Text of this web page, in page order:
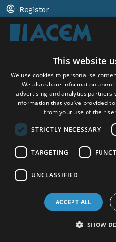
Register
Shopping basket
ACEM WORLDWIDE
SELECT COUNTRY
United Kingdom
This website
We use cookies to personalise
We also share information
advertising and analytics partners
information that you’ve provided
from your use of their
STRICTLY NECESSARY
TARGETING
UNCLASSIFIED
ACCEPT ALL
SHOW